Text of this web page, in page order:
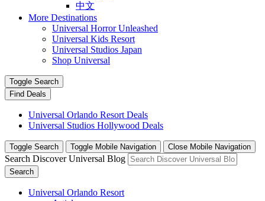
中文
More Destinations
Universal Horror Unleashed
Universal Kids Resort
Universal Studios Japan
Shop Universal
Toggle Search
Find Deals
Universal Orlando Resort Deals
Universal Studios Hollywood Deals
Toggle Search Toggle Mobile Navigation Close Mobile Navigation
Search Discover Universal Blog
Search
Universal Orlando Resort